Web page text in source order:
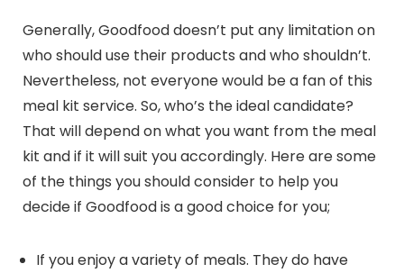
Generally, Goodfood doesn’t put any limitation on
who should use their products and who shouldn’t.
Nevertheless, not everyone would be a fan of this
meal kit service. So, who’s the ideal candidate?
That will depend on what you want from the meal
kit and if it will suit you accordingly. Here are some
of the things you should consider to help you
decide if Goodfood is a good choice for you;
If you enjoy a variety of meals. They do have